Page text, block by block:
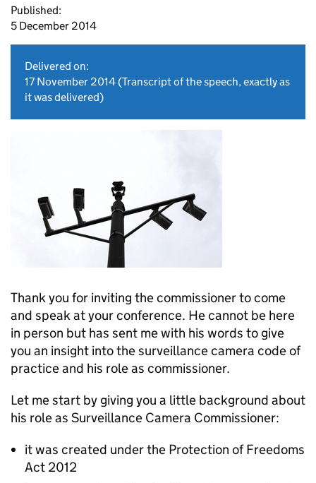
Published:
5 December 2014
Delivered on:
17 November 2014(Transcript of the speech, exactly as
it was delivered)
Thank you for inviting the commissioner to come
and speak at your conference. He cannot be here
in person but has sent me with his words to give
you an insight into the surveillance camera code of
practice and his role as commissioner.
Let me start by giving you a little background about
his role as Surveillance Camera Commissioner:
it was created under the Protection of Freedoms
Act 2012